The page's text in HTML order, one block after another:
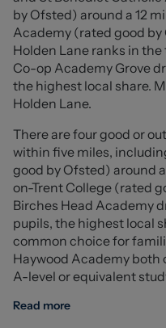
doors leading into the
The conservatory
space with pleasant
direct access onto the
the perfect place to relax
accommodation is a
plot with beautifully
gardens incorporating
paved patio and
garage is accessed via
complemented by off-
front.
Offered with no onward
bungalow presents a
a move-in ready home on
Ground Floor
by Ofsted) around a 12
Academy (rated good
Holden Lane ranks in the
Co-op Academy Grove
the highest local share.
Holden Lane.
There are four good or
within five miles,
good by Ofsted) around
on-Trent College (rated
Birches Head Academy
pupils, the highest local
common choice for
Haywood Academy
A-level or equivalent
Read more